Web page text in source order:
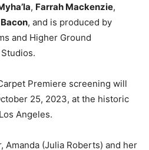
, Farrah Mackenzie,
, and is produced by
and Higher Ground
Premiere screening will
25, 2023, at the historic
Angeles.
Amanda (Julia Roberts) and her